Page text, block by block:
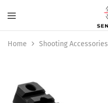
Home Shooting Accessories